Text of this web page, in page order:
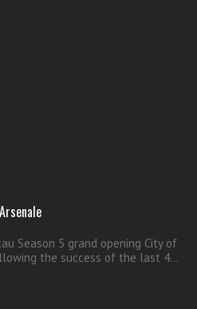
Season 5 grand opening City of
the success of the last 4...